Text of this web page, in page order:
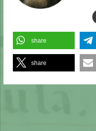
share
share